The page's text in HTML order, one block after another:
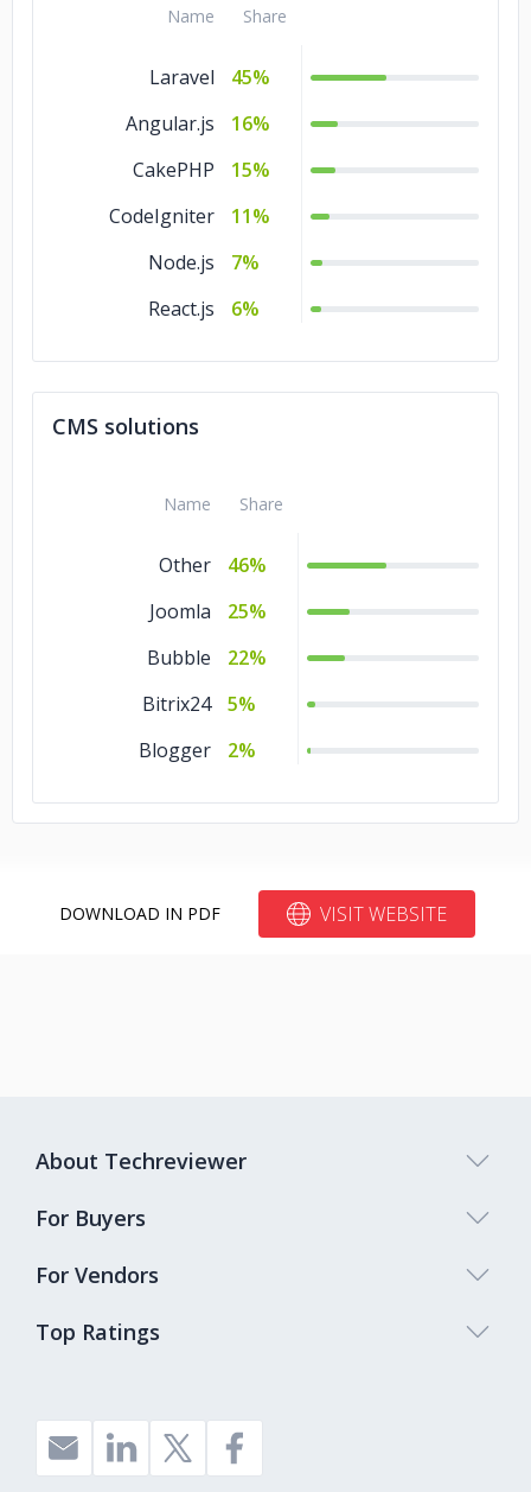
Go
1%
Name Share
Laravel
45%
Angular.js
16%
CakePHP
15%
CodeIgniter
11%
Node.js
7%
React.js
6%
CMS solutions
Name Share
Other
46%
Joomla
25%
Bubble
22%
Bitrix24
5%
Blogger
2%
DOWNLOAD IN PDF VISIT WEBSITE
Top Ratings
About Techreviewer
For Buyers
For Vendors